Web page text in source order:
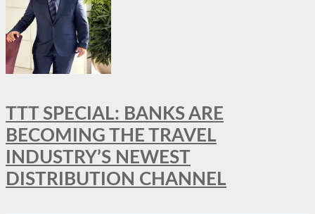
TTT SPECIAL: BANKS ARE
BECOMING THE TRAVEL
INDUSTRY’S NEWEST
DISTRIBUTION CHANNEL